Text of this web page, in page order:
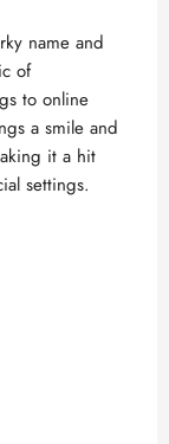
name and
of
to online
a smile and
it a hit
settings.